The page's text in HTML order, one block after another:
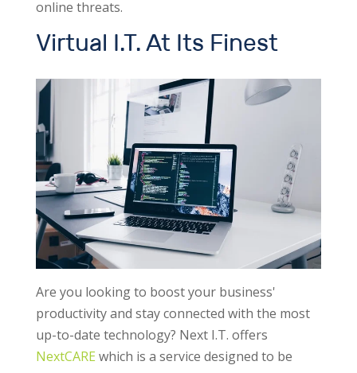
online threats.
Virtual I.T. At Its Finest
Are you looking to boost your business'
productivity and stay connected with the most
up-to-date technology? Next I.T. offers
NextCARE which is a service designed to be